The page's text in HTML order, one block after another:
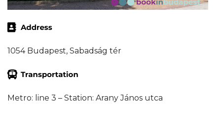
1054 Budapest, Sabadság tér
Metro: line 3 – Station: Arany János utca